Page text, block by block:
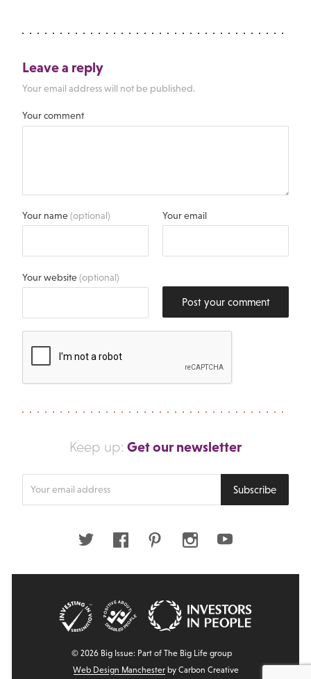
Leave a reply
Your email address will not be published.
Your comment
Your name(optional) Your email
Your website(optional)
Post your comment
Keep up: Get our newsletter
Subscribe
Twitter FacebookPinterestInstagramYoutube
© 2026 Big Issue: Part of The Big Life group
Web Design Manchesterby Carbon Creative